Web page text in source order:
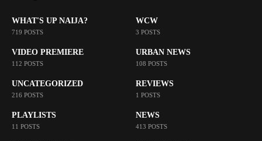
WHAT'S UP NAIJA?
719 POSTS
WCW
3 POSTS
VIDEO PREMIERE
112 POSTS
URBAN NEWS
108 POSTS
UNCATEGORIZED
216 POSTS
REVIEWS
1 POSTS
PLAYLISTS
11 POSTS
NEWS
413 POSTS